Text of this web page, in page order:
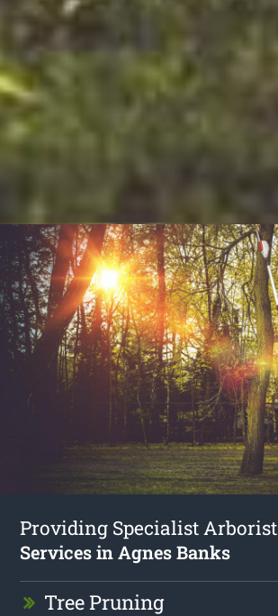
Providing Specialist Arborist
Services in Agnes Banks
Tree Pruning